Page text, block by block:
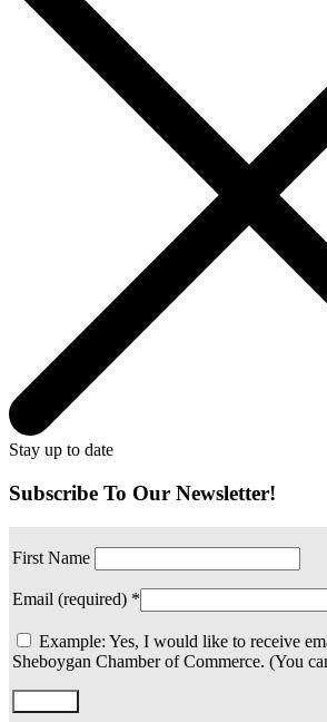
Stay up to date
Subscribe To Our Newsletter!
First Name
Email (required) *
Example: Yes, I would like to receive
Sheboygan Chamber of Commerce. (You